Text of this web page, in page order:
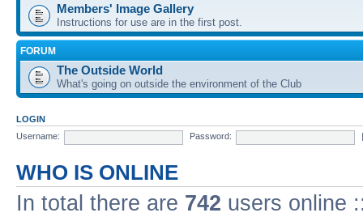
Members' Image Gallery
Instructions for use are in the first post.
FORUM
The Outside World
What's going on outside the environment of the Club
LOGIN
Username:
Password:
WHO IS ONLINE
In total there are 742 users online